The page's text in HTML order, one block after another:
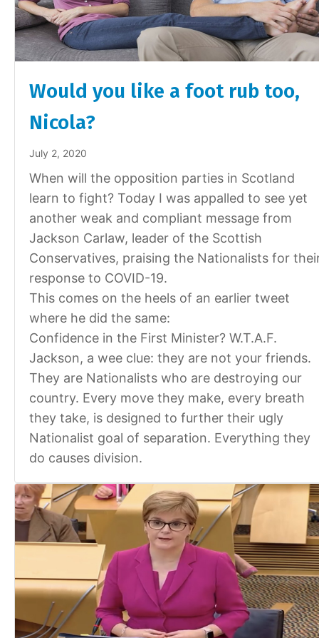
Would you like a foot rub too,
Nicola?
July 2, 2020
When will the opposition parties in Scotland
learn to fight? Today I was appalled to see yet
another weak and compliant message from
Jackson Carlaw, leader of the Scottish
Conservatives, praising the Nationalists for
response to COVID-19.
This comes on the heels of an earlier tweet
where he did the same:
Confidence in the First Minister? W.T.A.F.
Jackson, a wee clue: they are not your friends.
They are Nationalists who are destroying our
country. Every move they make, every breath
they take, is designed to further their ugly
Nationalist goal of separation. Everything they
do causes division.